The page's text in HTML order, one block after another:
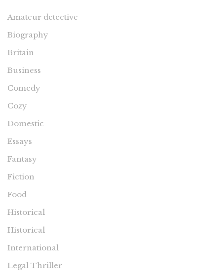
Amateur detective
Biography
Britain
Business
Comedy
Cozy
Domestic
Essays
Fantasy
Fiction
Food
Historical
Historical
International
Legal Thriller